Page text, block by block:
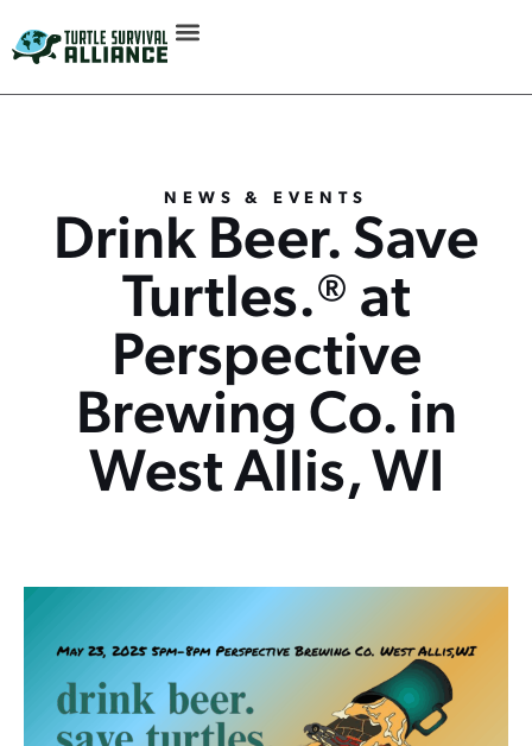
NEWS & EVENTS
Drink Beer. Save
Turtles.® at
Perspective
Brewing Co. in
West Allis, WI